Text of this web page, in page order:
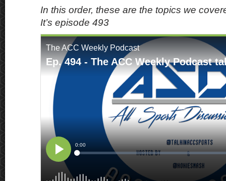
In this order, these are the topics we
It’s episode 493